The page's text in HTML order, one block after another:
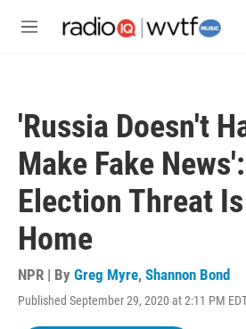
M
'Russia Doesn't
Make Fake
Election Threat
Home
NPR | By Greg Myre, Shannon Bond
Published September 29, 2020 at 2:11 PM